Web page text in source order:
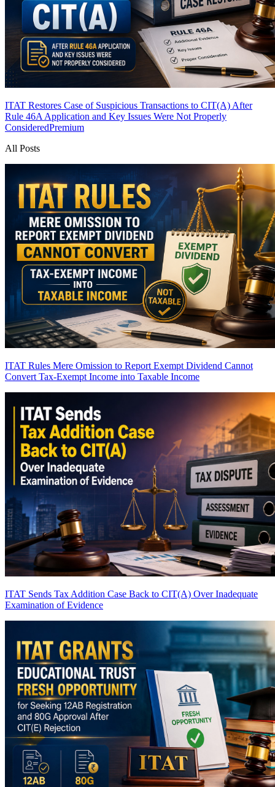
ITAT Restores Case of Suspicious Transactions to CIT(A) After
Rule 46A Application and Key Issues Were Not Properly
ConsideredPremium
All Posts
ITAT Rules Mere Omission to Report Exempt Dividend Cannot
Convert Tax-Exempt Income into Taxable Income
ITAT Sends Tax Addition Case Back to CIT(A) Over Inadequate
Examination of Evidence